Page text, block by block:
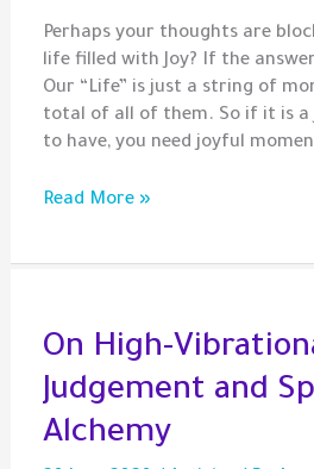
Perhaps your thoughts are
life filled with Joy? If the
Our “Life” is just a string of
total of all of them. So if it is a
to have, you need joyful
Gem
some
with
that?
Read More »
On High-
Judgement and
Alchemy